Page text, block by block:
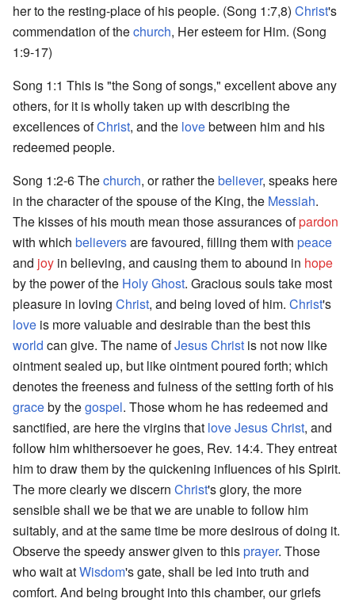
her to the resting-place of his people. (Song 1:7,8) Christ's
commendation of thechurch, Her esteem for Him. (Song
1:9-17)
Song 1:1 This is "the Song of songs," excellent above any
others, for it is wholly taken up with describing the
excellences ofChrist, and the lovebetween him and his
redeemed people.
Song 1:2-6 Thechurch, or rather thebeliever, speaks here
in the character of the spouse of the King, the Messiah.
The kisses of his mouth mean those assurances ofpardon
with which believersare favoured, filling them with peace
and joy in believing, and causing them to abound in hope
by the power of the Holy Ghost. Gracious souls take most
pleasure in loving Christ, and being loved of him. Christ's
love is more valuable and desirable than the best this
world can give. The name ofJesus Christ is not now like
ointment sealed up, but like ointment poured forth; which
denotes the freeness and fulness of the setting forth of his
graceby thegospel. Those whom he has redeemed and
sanctified, are here the virgins that loveJesusChrist, and
follow him whithersoever he goes, Rev. 14:4. They entreat
him to draw them by the quickening influences of his Spirit.
The more clearly we discern Christ's glory, the more
sensible shall we be that we are unable to follow him
suitably, and at the same time be more desirous of doing it.
Observe the speedy answer given to thisprayer. Those
who wait atWisdom's gate, shall be led into truth and
comfort. And being brought into this chamber, our griefs